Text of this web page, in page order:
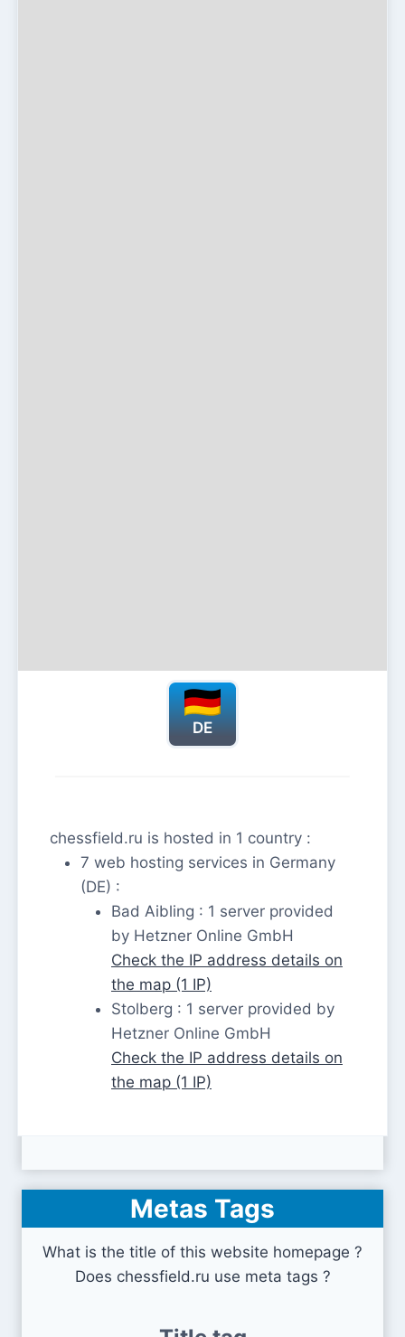
DE
chessfield.ru is hosted in 1 country :
7 web hosting services in Germany
(DE) :
Bad Aibling : 1 server provided
by Hetzner Online GmbH
Check the IP address details on
the map (1 IP)
Stolberg : 1 server provided by
Hetzner Online GmbH
Check the IP address details on
the map (1 IP)
Metas Tags
What is the title of this website homepage ?
Does chessfield.ru use meta tags ?